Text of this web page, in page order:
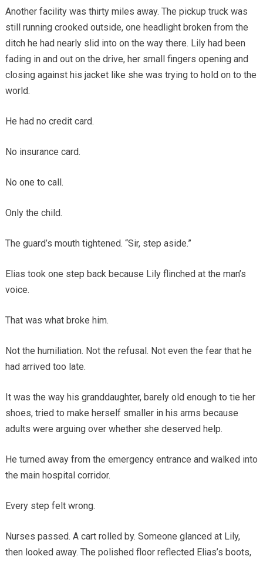
Another facility was thirty miles away. The pickup truck was
still running crooked outside, one headlight broken from the
ditch he had nearly slid into on the way there. Lily had been
fading in and out on the drive, her small fingers opening and
closing against his jacket like she was trying to hold on to the
world.
He had no credit card.
No insurance card.
No one to call.
Only the child.
The guard’s mouth tightened. “Sir, step aside.”
Elias took one step back because Lily flinched at the man’s
voice.
That was what broke him.
Not the humiliation. Not the refusal. Not even the fear that he
had arrived too late.
It was the way his granddaughter, barely old enough to tie her
shoes, tried to make herself smaller in his arms because
adults were arguing over whether she deserved help.
He turned away from the emergency entrance and walked into
the main hospital corridor.
Every step felt wrong.
Nurses passed. A cart rolled by. Someone glanced at Lily,
then looked away. The polished floor reflected Elias’s boots,